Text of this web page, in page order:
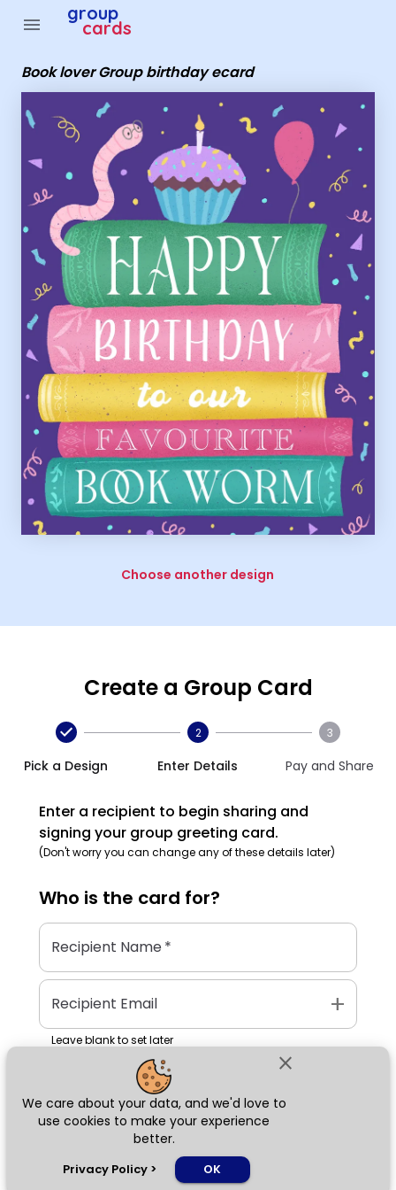
close
We care about your data, and we'd love to
use cookies to make your experience
better.
Privacy Policy > OK
menu group
cards
Book lover Group birthday ecard
Choose another design
Create a Group Card
Pick a Design
2
Enter Details
3
Pay and Share
Enter a recipient to begin sharing and
signing your group greeting card.
(Don't worry you can change any of these details later)
Who is the card for?
Recipient Name*
Recipient Email add
Leave blank to set later
Next